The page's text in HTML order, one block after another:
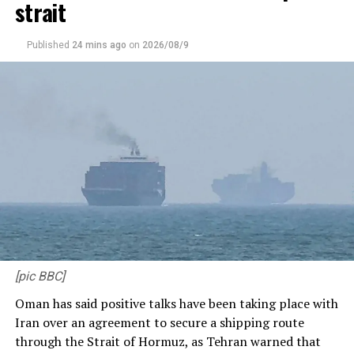
Riyan Parag fell two short of a half-century
BCCI)
Parag, though, continued to fight, even as RR were 102
for 6 midway into the 15th over. By then, Curran had
removed Dhruv Jurel for a duck, while Chahar had
Rovman Powell caught and bowled for 4. The death
overs (17-20) began with RR on 113, before Parag
walloped and sliced Arshdeep for consecutive fours.
PBKS denied Parag the strike in the entire 19th over.
strait
Published 24 mins ago on 2026/08/9
[pic BBC]
Oman has said positive talks have been taking place with
Iran over an agreement to secure a shipping route
through the Strait of Hormuz, as Tehran warned that